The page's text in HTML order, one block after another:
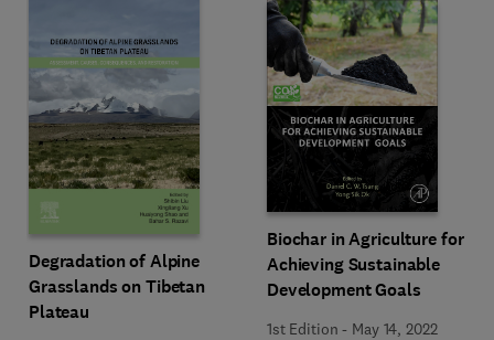
Degradation of Alpine
Grasslands on Tibetan
Plateau
Biochar in Agriculture for
Achieving Sustainable
Development Goals
1st Edition - May 14, 2022